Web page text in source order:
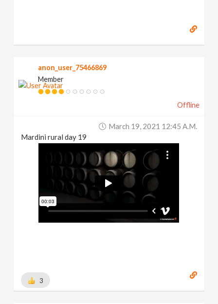
anon_user_75466869
Member
Offline
March 19, 2021 12:45 A.m.
Mardini rural day 19
3